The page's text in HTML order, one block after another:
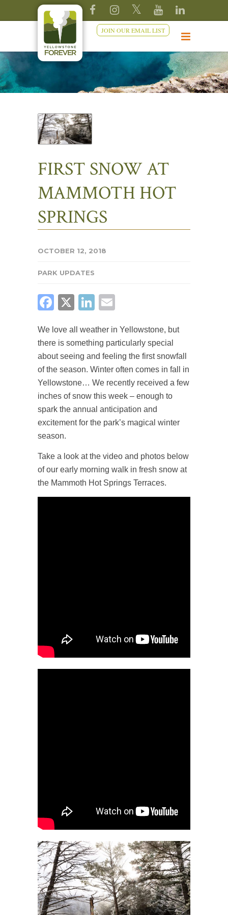
JOIN OUR EMAIL LIST
FIRST SNOW AT
MAMMOTH HOT
SPRINGS
OCTOBER 12, 2018
PARK UPDATES
FACEBOOK
X LINKEDIN
We love all weather in Yellowstone, but
there is something particularly special
about seeing and feeling the first snowfall
of the season. Winter often comes in fall in
Yellowstone… We recently received a few
inches of snow this week – enough to
spark the annual anticipation and
excitement for the park’s magical winter
season.
Take a look at the video and photos below
of our early morning walk in fresh snow at
the Mammoth Hot Springs Terraces.